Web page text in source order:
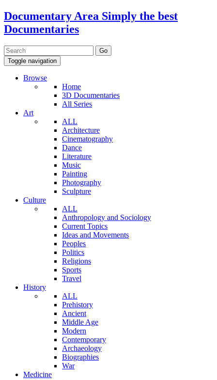
Documentary Area Simply the best
Documentaries
Toggle navigation
Browse
Home
3D Documentaries
All Series
Art
ALL
Architecture
Cinematography
Dance
Literature
Music
Painting
Photography
Sculpture
Culture
ALL
Anthropology and Sociology
Current Topics
Ideas and Movements
Peoples
Politics
Religions
Sports
Travel
History
ALL
Prehistory
Ancient
Middle Age
Modern
Contemporary
Archaeology
Biographies
War
Medicine